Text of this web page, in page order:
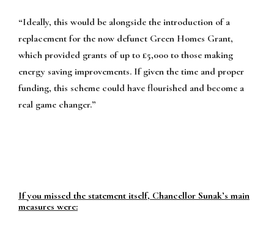
“Ideally, this would be alongside the introduction of a
replacement for the now defunct Green Homes Grant,
which provided grants of up to £5,000 to those making
energy saving improvements. If given the time and proper
funding, this scheme could have flourished and become a
real game changer.”
If you missed the statement itself, Chancellor Sunak’s main
measures were: